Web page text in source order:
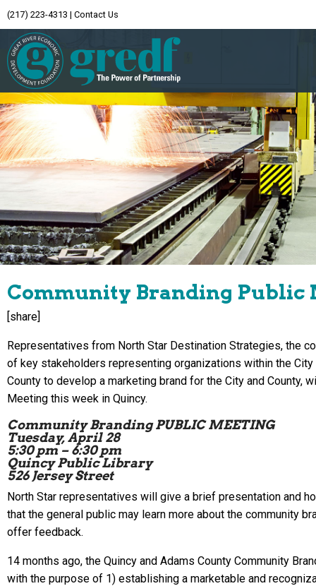
(217) 223-4313 | Contact Us
Community Branding Public
[share]
Representatives from North Star Destination Strategies, the
of key stakeholders representing organizations within the City
County to develop a marketing brand for the City and County,
Meeting this week in Quincy.
Community Branding PUBLIC MEETING
Tuesday, April 28
5:30 pm – 6:30 pm
Quincy Public Library
526 Jersey Street
North Star representatives will give a brief presentation and
that the general public may learn more about the community
offer feedback.
14 months ago, the Quincy and Adams County Community
with the purpose of 1) establishing a marketable and